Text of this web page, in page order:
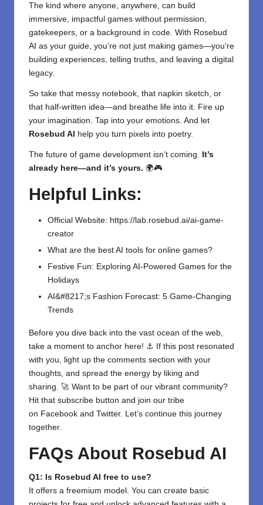
The kind where anyone, anywhere, can build
immersive, impactful games without permission,
gatekeepers, or a background in code. With Rosebud
AI as your guide, you’re not just making games—you’re
building experiences, telling truths, and leaving a digital
legacy.
So take that messy notebook, that napkin sketch, or
that half-written idea—and breathe life into it. Fire up
your imagination. Tap into your emotions. And let
Rosebud AI
help you turn pixels into poetry.
The future of game development isn’t coming.
It’s
already here—and it’s yours. 🌍🎮
Helpful Links:
Official Website: https://lab.rosebud.ai/ai-game-
creator
What are the best AI tools for online games?
Festive Fun: Exploring AI-Powered Games for the
Holidays
AI&#8217;s Fashion Forecast: 5 Game-Changing
Trends
Before you dive back into the vast ocean of the web,
take a moment to anchor here! ⚓ If this post resonated
with you, light up the comments section with your
thoughts, and spread the energy by liking and
sharing. 🚀 Want to be part of our vibrant community?
Hit that subscribe button and join our tribe
on Facebook and Twitter. Let’s continue this journey
together.
FAQs About Rosebud AI
Q1: Is Rosebud AI free to use?
It offers a freemium model. You can create basic